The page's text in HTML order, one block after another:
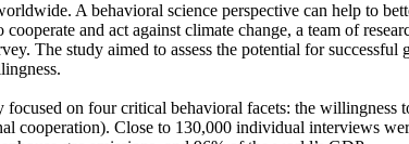
A behavioral science perspective can help to
and act against climate change, a team of
The study aimed to assess the potential for
on four critical behavioral facets: the willingness
cooperation). Close to 130,000 individual interviews